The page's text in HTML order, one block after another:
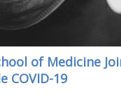
of Medicine
COVID-19